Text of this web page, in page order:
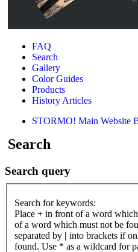
FAQ
Search
Gallery
Color Guides
Products
History Articles
STORMO! Main Website
Search
Search query
Search for keywords:
Place + in front of a word
of a word which must not be
separated by | into brackets if
found. Use * as a wildcard for